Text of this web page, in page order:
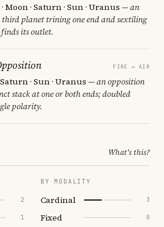
Moon · Saturn · Sun · Uranus — an
planet trining one end and sextiling
its outlet.
FIRE ↔ AIR
· Sun · Uranus — an opposition
stack at one or both ends; doubled
polarity.
What's this?
2
1
BY MODALITY
Cardinal 3
Fixed 0